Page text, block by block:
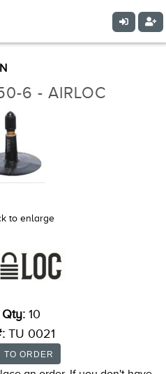
6 - AIRLOC
to enlarge
Qty:10
TU 0021